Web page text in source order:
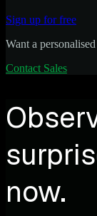
Sign up for free
Want a
Contact Sales
now.